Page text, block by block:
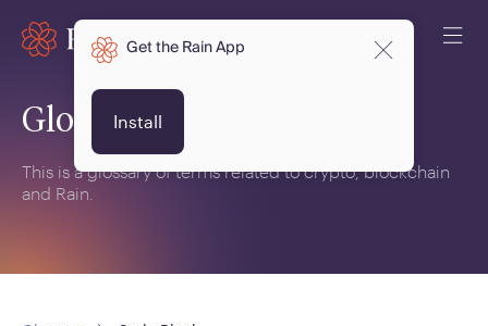
Glossary
This is a glossary of terms related to crypto, blockchain
and Rain.
Get the Rain App
Install